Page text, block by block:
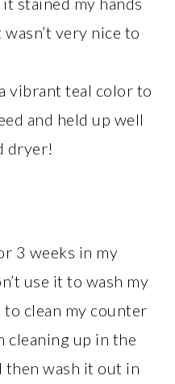
very nice to
vibrant teal color to
and held up well
dryer!
3 weeks in my
use it to wash my
to clean my counter
cleaning up in the
then wash it out in